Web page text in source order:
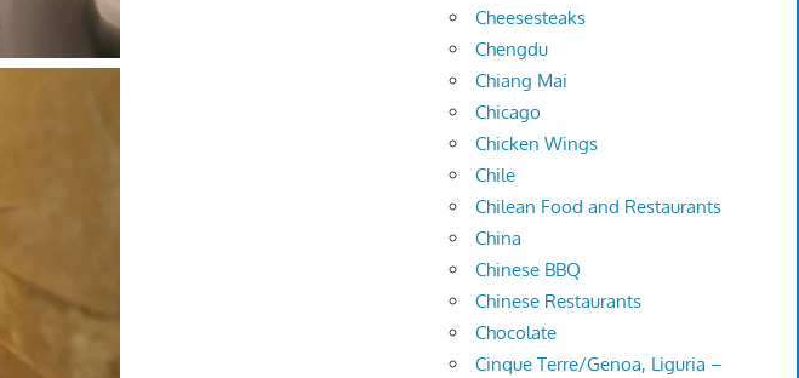
Cheesesteaks
Chengdu
Chiang Mai
Chicago
Chicken Wings
Chile
Chilean Food and Restaurants
China
Chinese BBQ
Chinese Restaurants
Chocolate
Cinque Terre/Genoa, Liguria –